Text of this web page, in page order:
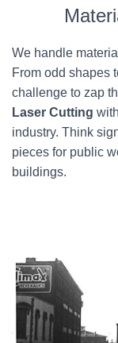
We handle
From odd shapes
challenge to zap
Laser Cutting
industry. Think
pieces for public
buildings.